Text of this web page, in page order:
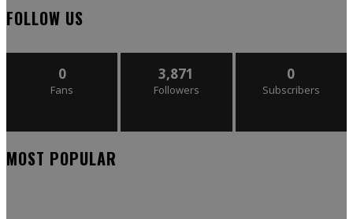
FOLLOW US
0
Fans
3,871
Followers
0
Subscribers
MOST POPULAR